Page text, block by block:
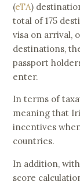
(eTA)
total of 175
visa on arrival,
destinations,
passport
enter.
In terms of
meaning that
incentives
countries.
In addition,
score